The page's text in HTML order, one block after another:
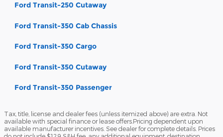
Ford Transit-250 Cutaway
Ford Transit-350 Cab Chassis
Ford Transit-350 Cargo
Ford Transit-350 Cutaway
Ford Transit-350 Passenger
Tax, title, license and dealer fees (unless itemized above) are extra. Not
available with special finance or lease offers.Pricing dependent upon
available manufacturer incentives. See dealer for complete details. Prices